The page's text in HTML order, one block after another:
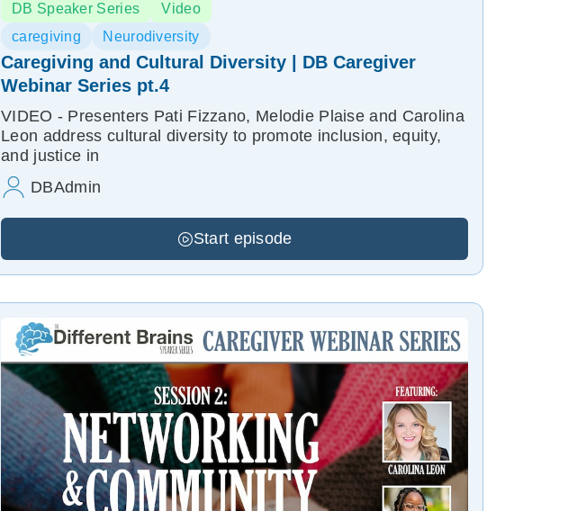
DB Speaker Series
Video
caregiving
Neurodiversity
Caregiving and Cultural Diversity | DB Caregiver
Webinar Series pt.4
VIDEO - Presenters Pati Fizzano, Melodie Plaise and Carolina
Leon address cultural diversity to promote inclusion, equity,
and justice in
DBAdmin
Start episode